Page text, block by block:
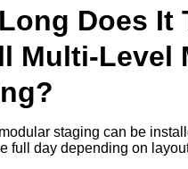
Does It
Multi-Level
staging can be
full day depending on